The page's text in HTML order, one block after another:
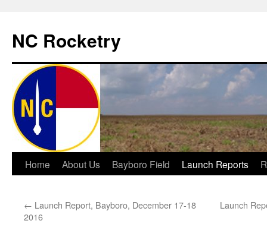
NC Rocketry
Skip
content
Home About Us Bayboro Field Launch Reports
← Launch Report, Bayboro, December 17-18
2016
Launch